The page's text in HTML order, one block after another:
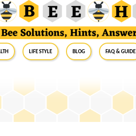
Life Style Blog FAQ & Guide